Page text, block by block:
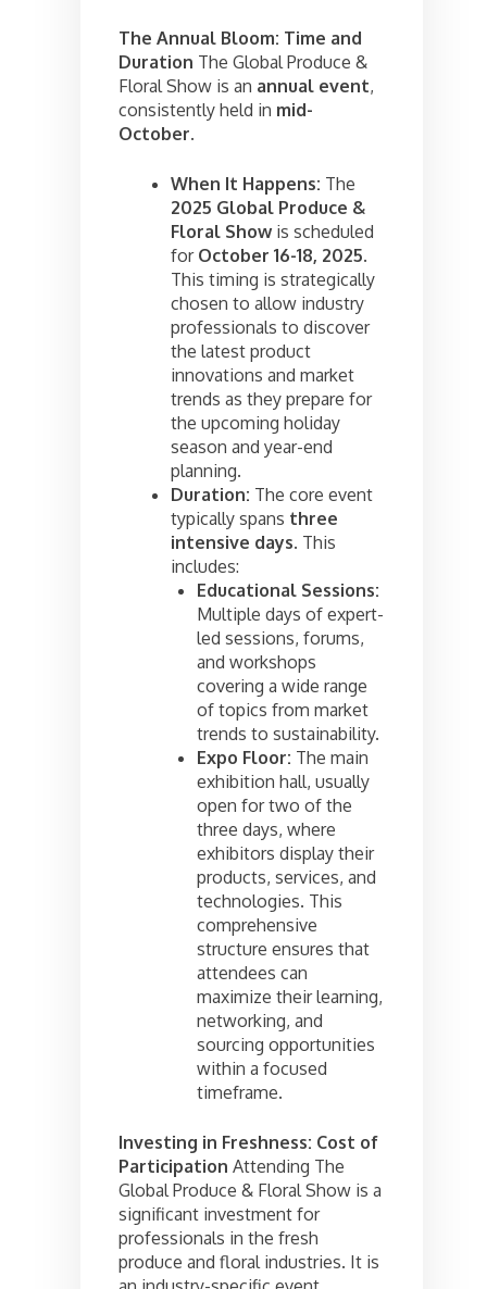
The Annual Bloom: Time and
Duration The Global Produce &
Floral Show is an annual event,
consistently held in mid-
October.
When It Happens: The
2025 Global Produce &
Floral Showis scheduled
for October 16-18, 2025.
This timing is strategically
chosen to allow industry
professionals to discover
the latest product
innovations and market
trends as they prepare for
the upcoming holiday
season and year-end
planning.
Duration: The core event
typically spans three
intensive days. This
includes:
Educational Sessions:
Multiple days of expert-
led sessions, forums,
and workshops
covering a wide range
of topics from market
trends to sustainability.
Expo Floor: The main
exhibition hall, usually
open for two of the
three days, where
exhibitors display their
products, services, and
technologies. This
comprehensive
structure ensures that
attendees can
maximize their learning,
networking, and
sourcing opportunities
within a focused
timeframe.
Investing in Freshness: Cost of
Participation Attending The
Global Produce & Floral Show is a
significant investment for
professionals in the fresh
produce and floral industries. It is